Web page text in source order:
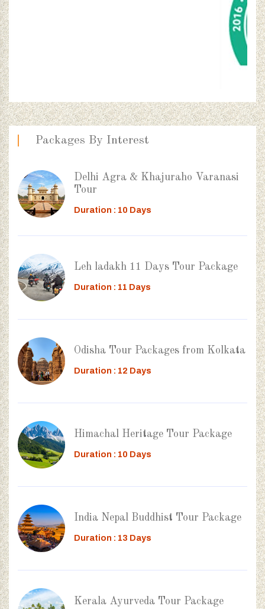
Packages By Interest
Delhi Agra & Khajuraho Varanasi
Tour
Duration : 10 Days
Leh ladakh 11 Days Tour Package
Duration : 11 Days
Odisha Tour Packages from Kolkata
Duration : 12 Days
Himachal Heritage Tour Package
Duration : 10 Days
India Nepal Buddhist Tour Package
Duration : 13 Days
Kerala Ayurveda Tour Package